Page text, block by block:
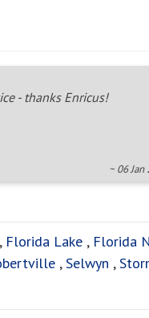
- thanks Enricus!
~ 06 Jan
, Florida Lake , Florida
,Selwyn ,